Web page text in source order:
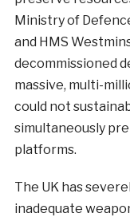
Ministry of
and HMS
decommissioned
massive, multi-
could not
simultaneously
platforms.
The UK has
inadequate